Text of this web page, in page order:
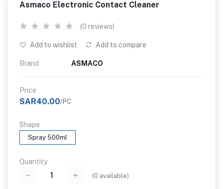
Asmaco Electronic Contact Cleaner
(0 reviews)
Add to wishlist Add to compare
Brand ASMACO
Price
SAR40.00/PC
Shape
Spray 500ml
Quantity
(0 available)